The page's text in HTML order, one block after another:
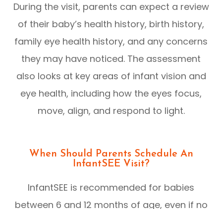
During the visit, parents can expect a review
of their baby’s health history, birth history,
family eye health history, and any concerns
they may have noticed. The assessment
also looks at key areas of infant vision and
eye health, including how the eyes focus,
move, align, and respond to light.
When Should Parents Schedule An
InfantSEE Visit?
InfantSEE is recommended for babies
between 6 and 12 months of age, even if no